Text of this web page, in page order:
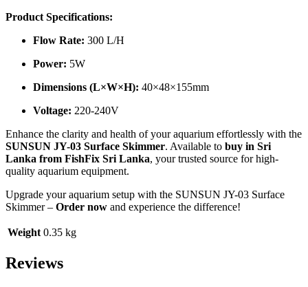
Product Specifications:
Flow Rate: 300 L/H
Power: 5W
Dimensions (L×W×H): 40×48×155mm
Voltage: 220-240V
Enhance the clarity and health of your aquarium effortlessly with the
SUNSUN JY-03 Surface Skimmer. Available to buy in Sri
Lanka from FishFix Sri Lanka, your trusted source for high-
quality aquarium equipment.
Upgrade your aquarium setup with the SUNSUN JY-03 Surface
Skimmer – Order now and experience the difference!
Weight 0.35 kg
Reviews